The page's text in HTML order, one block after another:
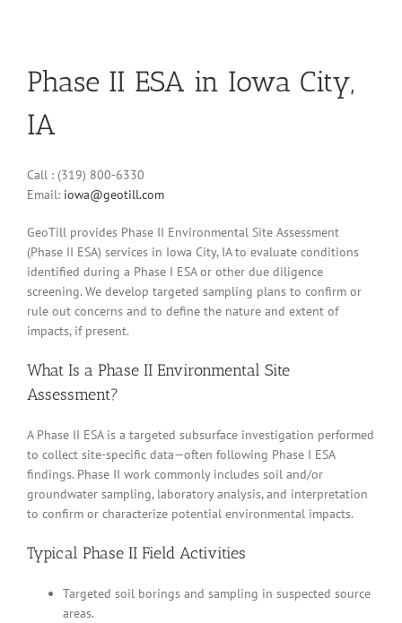
Phase II ESA in Iowa City,
IA
Call : (319) 800-6330
Email: iowa@geotill.com
GeoTill provides Phase II Environmental Site Assessment
(Phase II ESA) services in Iowa City, IA to evaluate conditions
identified during a Phase I ESA or other due diligence
screening. We develop targeted sampling plans to confirm or
rule out concerns and to define the nature and extent of
impacts, if present.
What Is a Phase II Environmental Site
Assessment?
A Phase II ESA is a targeted subsurface investigation performed
to collect site-specific data—often following Phase I ESA
findings. Phase II work commonly includes soil and/or
groundwater sampling, laboratory analysis, and interpretation
to confirm or characterize potential environmental impacts.
Typical Phase II Field Activities
Targeted soil borings and sampling in suspected source
areas.